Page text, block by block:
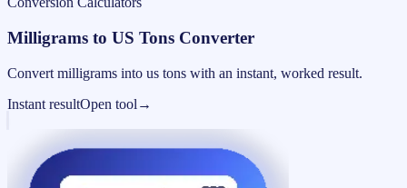
Milligrams to US Tons Converter
Convert milligrams into us tons with an instant, worked result.
Instant resultOpen tool →